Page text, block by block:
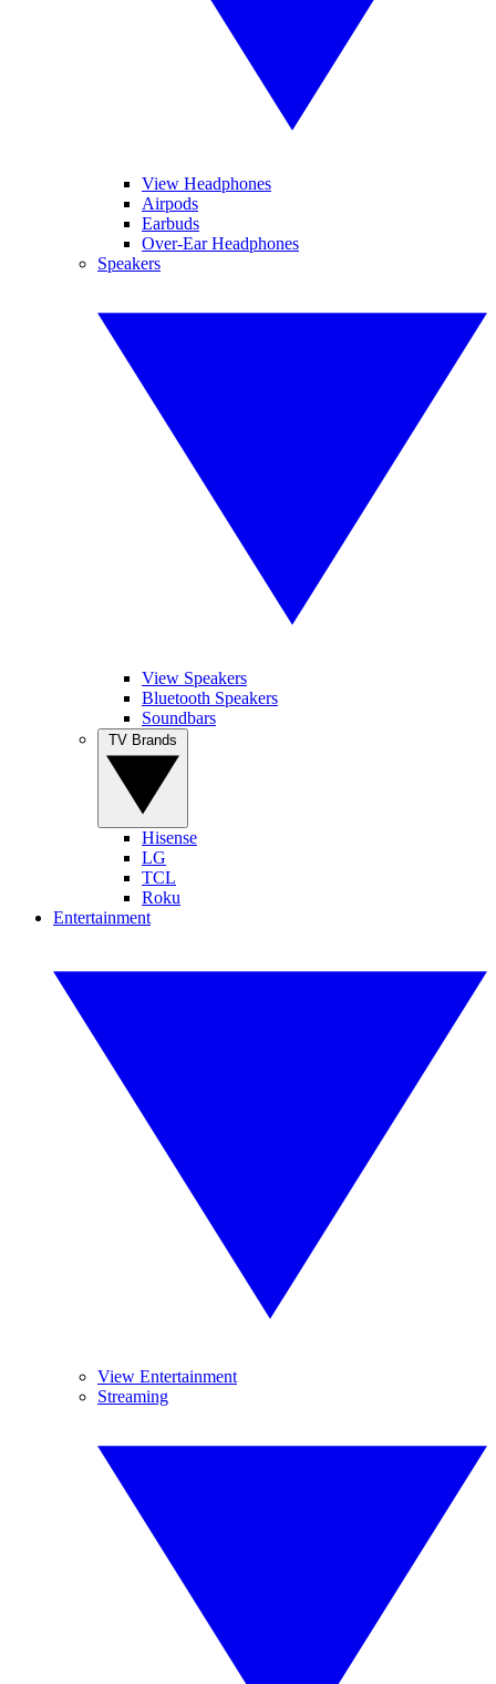
View Headphones
Airpods
Earbuds
Over-Ear Headphones
Speakers
View Speakers
Bluetooth Speakers
Soundbars
Hisense
LG
TCL
Roku
Entertainment
View Entertainment
Streaming